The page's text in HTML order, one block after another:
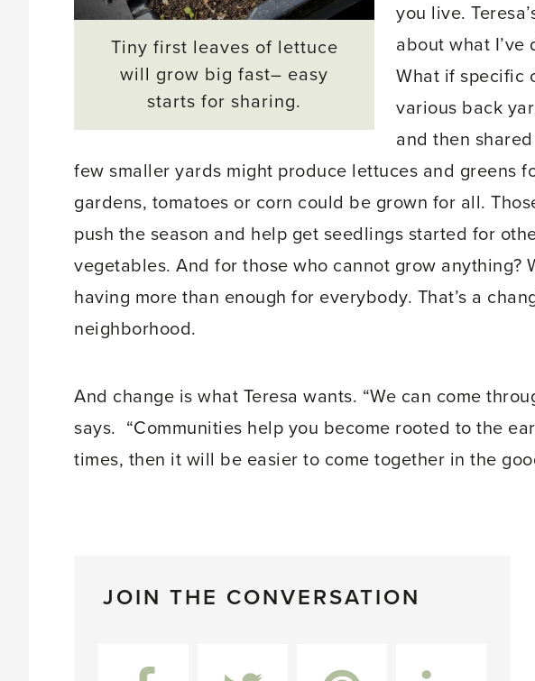
Tiny first leaves of lettuce
will grow big fast– easy
starts for sharing.
you live.
about what I’ve
What if specific
various back
and then
few smaller yards might produce lettuces and greens
gardens, tomatoes or corn could be grown for all.
push the season and help get seedlings started for
vegetables. And for those who cannot grow anything?
having more than enough for everybody. That’s a
neighborhood.
And change is what Teresa wants. “We can come
says. “Communities help you become rooted to the
times, then it will be easier to come together in the
JOIN THE CONVERSATION